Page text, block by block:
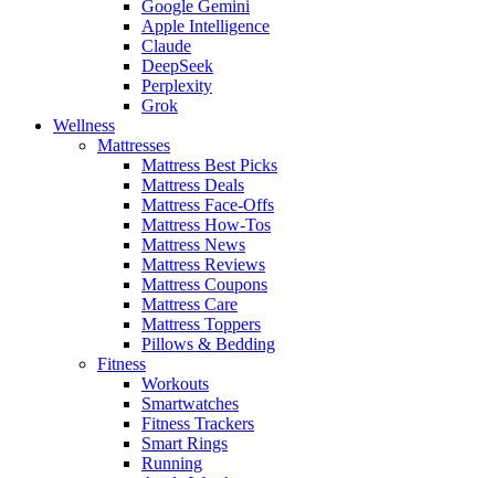
Google Gemini
Apple Intelligence
Claude
DeepSeek
Perplexity
Grok
Wellness
Mattresses
Mattress Best Picks
Mattress Deals
Mattress Face-Offs
Mattress How-Tos
Mattress News
Mattress Reviews
Mattress Coupons
Mattress Care
Mattress Toppers
Pillows & Bedding
Fitness
Workouts
Smartwatches
Fitness Trackers
Smart Rings
Running